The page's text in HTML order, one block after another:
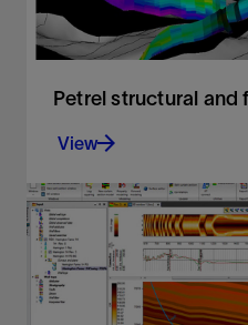
Petrel structural and
View
Analysis of fault sealing
QC tools
View